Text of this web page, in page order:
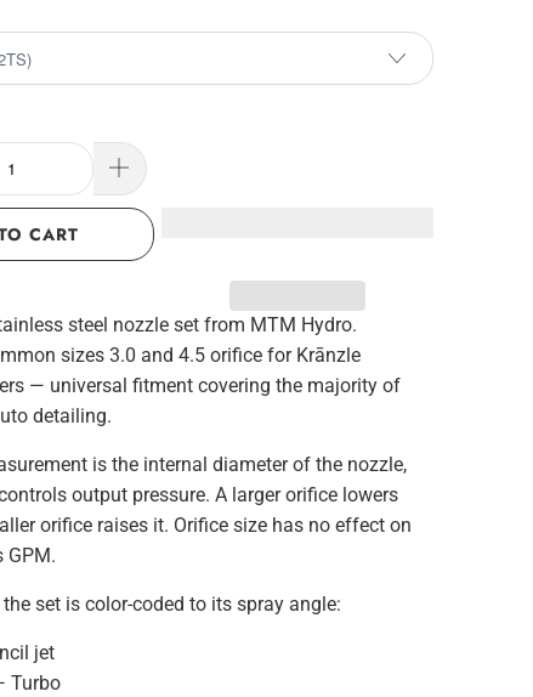
CART
steel nozzle set from MTM Hydro.
sizes 3.0 and 4.5 orifice for Krānzle
— universal fitment covering the majority of
detailing.
is the internal diameter of the nozzle,
output pressure. A larger orifice lowers
orifice raises it. Orifice size has no effect on
GPM.
set is color-coded to its spray angle:
jet
Turbo